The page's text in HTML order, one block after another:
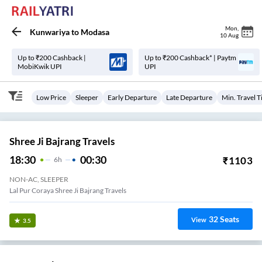
Kunwariyato Modasa Mon
10 Aug
Up to ₹200 Cashback |
MobiKwik UPI
Up to ₹200 Cashback* | Paytm
UPI
Low Price Sleeper Early Departure Late Departure Min. Travel
Shree Ji Bajrang Travels
18:30 6H 00:30 ₹1103
NON-AC, SLEEPER
Lal Pur Coraya Shree Ji Bajrang Travels
3.5 View 32Seats